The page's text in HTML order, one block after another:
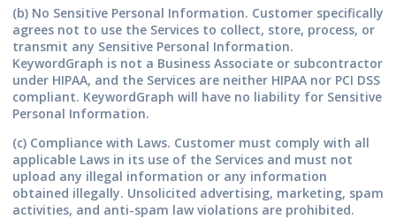
(b) No Sensitive Personal Information. Customer specifically
agrees not to use the Services to collect, store, process, or
transmit any Sensitive Personal Information.
KeywordGraph is not a Business Associate or subcontractor
under HIPAA, and the Services are neither HIPAA nor PCI DSS
compliant. KeywordGraph will have no liability for Sensitive
Personal Information.
(c) Compliance with Laws. Customer must comply with all
applicable Laws in its use of the Services and must not
upload any illegal information or any information
obtained illegally. Unsolicited advertising, marketing, spam
activities, and anti-spam law violations are prohibited.